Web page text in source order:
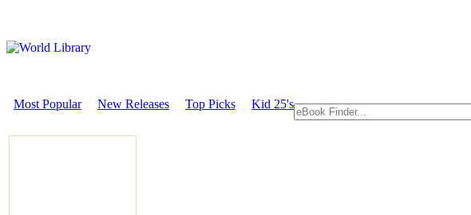
Most Popular New Releases Top Picks Kid 25's